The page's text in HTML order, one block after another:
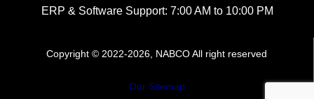
ERP & Software Support: 7:00 AM to 10:00 PM
Copyright © 2022-2026, NABCO All right reserved
Our Sitemap